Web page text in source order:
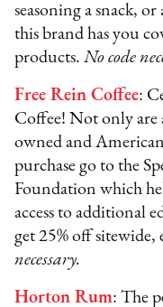
seasoning a snack,
this brand has you
products.No code
Free Rein Coffee:
Coffee! Not only
owned and
purchase go to the
Foundation which
access to additional
get 25% off
necessary.
Horton Rum: The